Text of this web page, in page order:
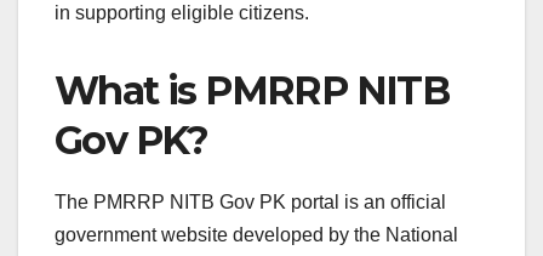
in supporting eligible citizens.
What is PMRRP NITB
Gov PK?
The PMRRP NITB Gov PK portal is an official
government website developed by the National